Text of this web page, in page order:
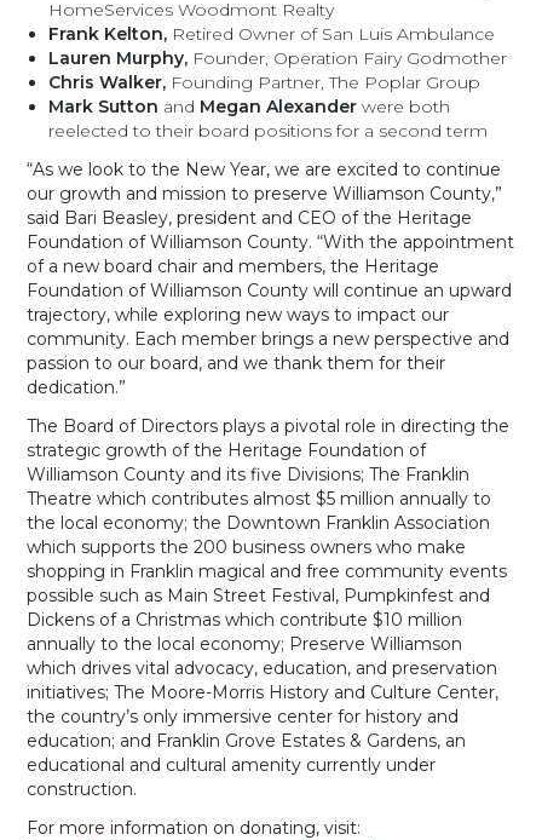
HomeServices Woodmont Realty
Frank Kelton, Retired Owner of San Luis Ambulance
Lauren Murphy, Founder, Operation Fairy Godmother
Chris Walker, Founding Partner, The Poplar Group
Mark Sutton and Megan Alexander were both
reelected to their board positions for a second term
“As we look to the New Year, we are excited to continue
our growth and mission to preserve Williamson County,”
said Bari Beasley, president and CEO of the Heritage
Foundation of Williamson County. “With the appointment
of a new board chair and members, the Heritage
Foundation of Williamson County will continue an upward
trajectory, while exploring new ways to impact our
community. Each member brings a new perspective and
passion to our board, and we thank them for their
dedication.”
The Board of Directors plays a pivotal role in directing the
strategic growth of the Heritage Foundation of
Williamson County and its five Divisions; The Franklin
Theatre which contributes almost $5 million annually to
the local economy; the Downtown Franklin Association
which supports the 200 business owners who make
shopping in Franklin magical and free community events
possible such as Main Street Festival, Pumpkinfest and
Dickens of a Christmas which contribute $10 million
annually to the local economy; Preserve Williamson
which drives vital advocacy, education, and preservation
initiatives; The Moore-Morris History and Culture Center,
the country’s only immersive center for history and
education; and Franklin Grove Estates & Gardens, an
educational and cultural amenity currently under
construction.
For more information on donating, visit: